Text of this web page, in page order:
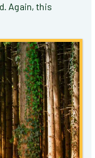
Again, this